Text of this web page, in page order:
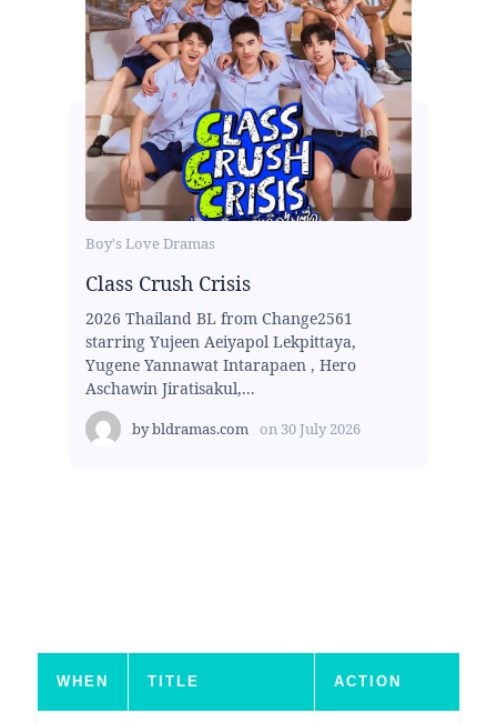
Boy's Love Dramas
Class Crush Crisis
2026 Thailand BL from Change2561
starring Yujeen Aeiyapol Lekpittaya,
Yugene Yannawat Intarapaen , Hero
Aschawin Jiratisakul,...
bybldramas.com on 30 July 2026
WHEN TITLE ACTION